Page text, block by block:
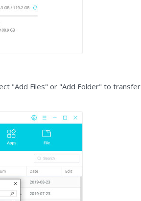
"Add Files" or "Add Folder" to transfer